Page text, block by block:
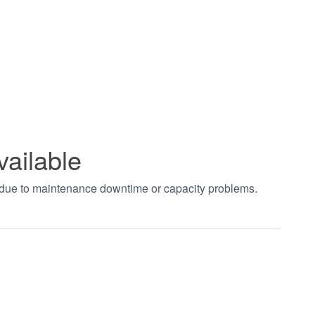
to maintenance downtime or capacity problems.